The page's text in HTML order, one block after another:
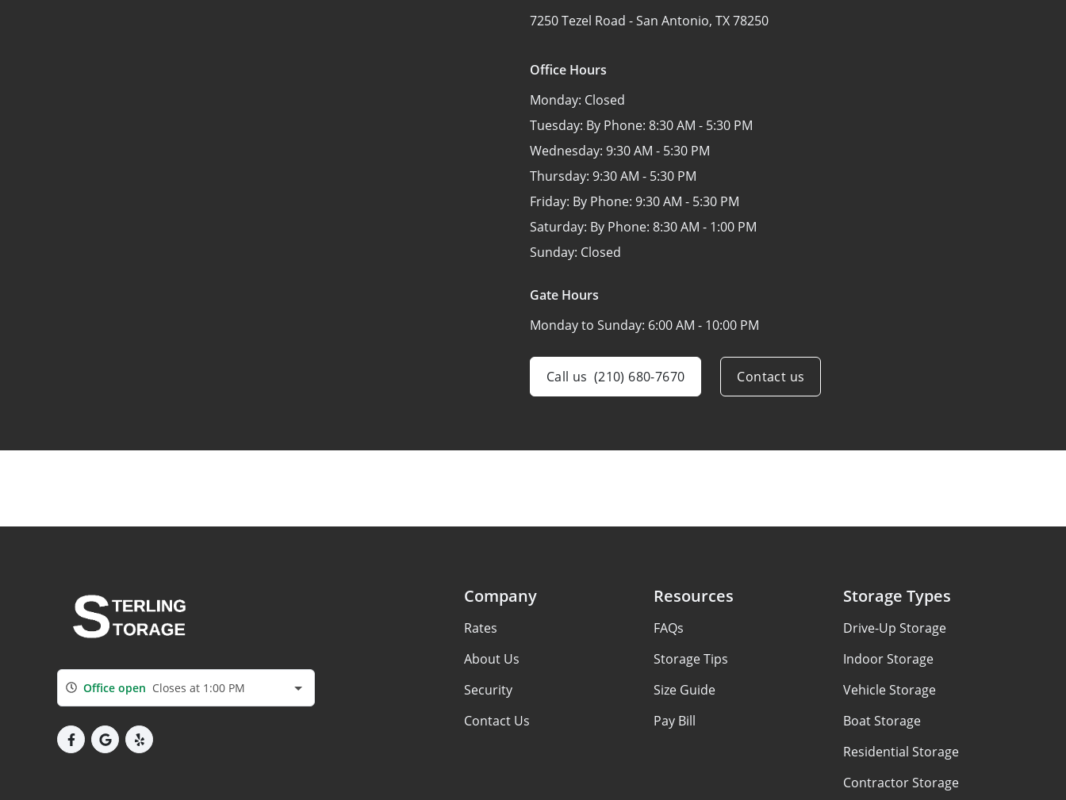
7250 Tezel Road -San Antonio, TX 78250
Office Hours
Monday: Closed
Tuesday: By Phone: 8:30 AM - 5:30 PM
Wednesday: 9:30 AM - 5:30 PM
Thursday: 9:30 AM - 5:30 PM
Friday: By Phone: 9:30 AM - 5:30 PM
Saturday: By Phone: 8:30 AM - 1:00 PM
Sunday: Closed
Gate Hours
Monday to Sunday: 6:00 AM - 10:00 PM
Call us (210) 680-7670 Contact us
Office open Closes at 1:00 PM
Company
Rates
About Us
Security
Contact Us
Resources
FAQs
Storage Tips
Size Guide
Pay Bill
Storage Types
Drive-Up Storage
Indoor Storage
Vehicle Storage
Boat Storage
Residential Storage
Contractor Storage